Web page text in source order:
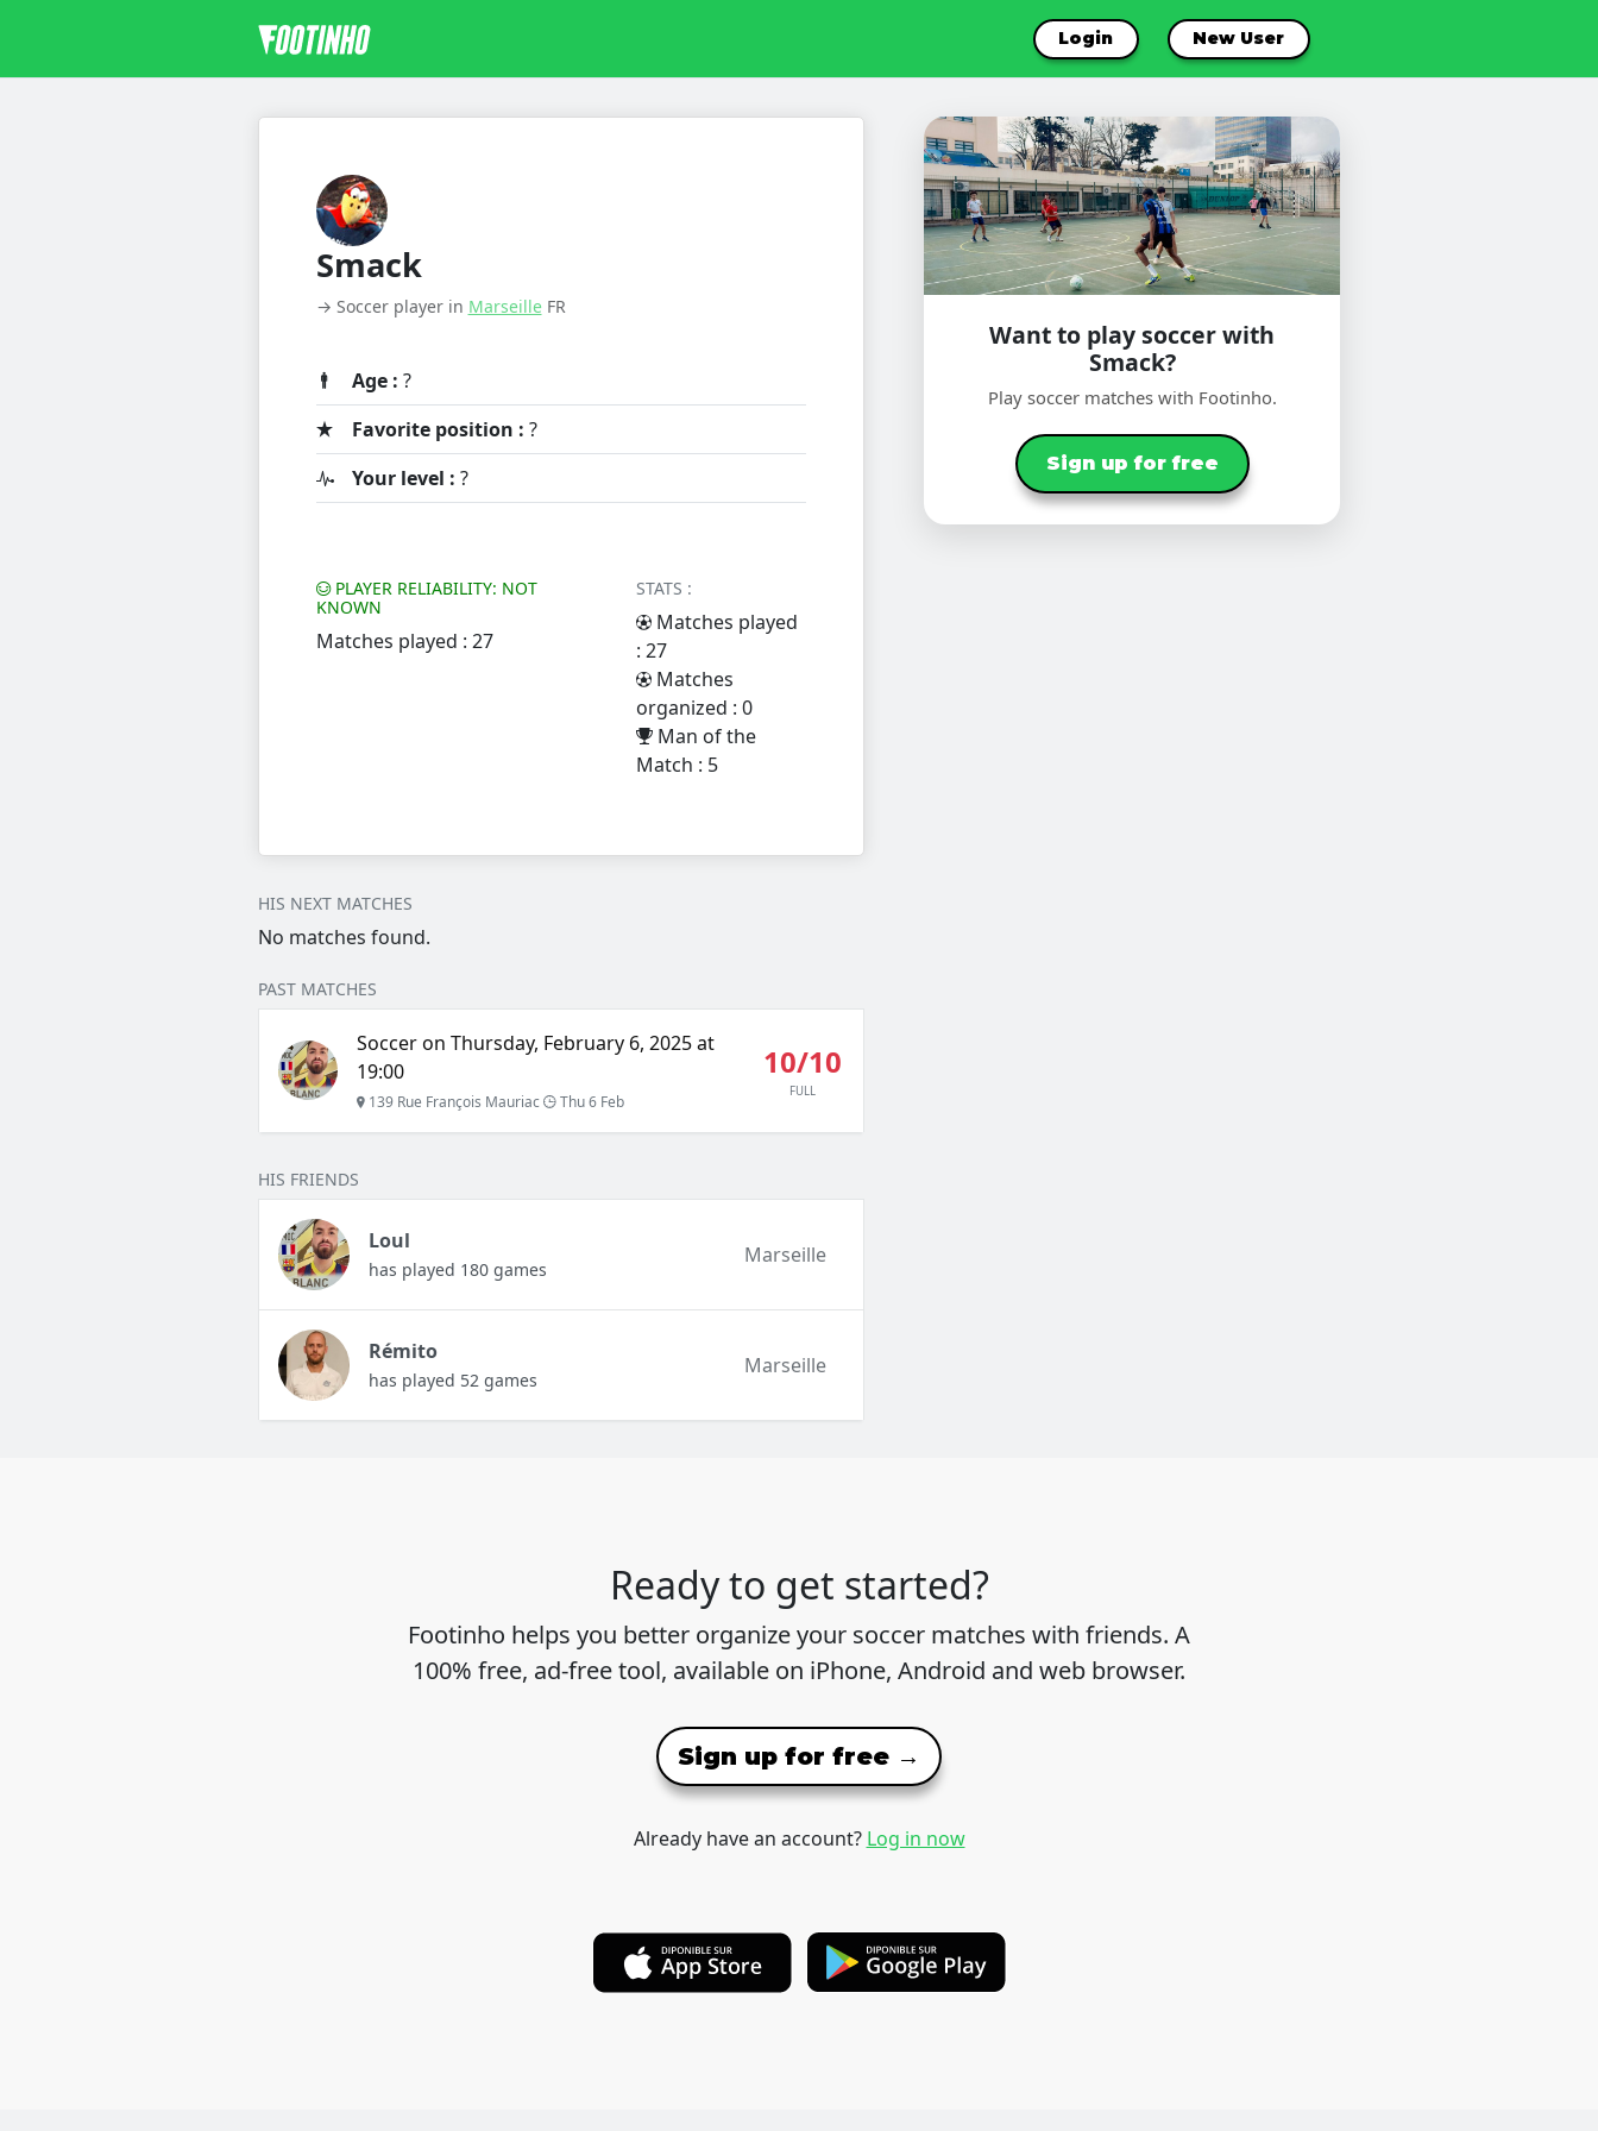
Login New User
Smack
→ Soccer player in MarseilleFR
Age : ?
Favorite position : ?
Your level : ?
PLAYER RELIABILITY: NOT
KNOWN
Matches played : 27
STATS :
Matches played
: 27
Matches
organized : 0
Man of the
Match : 5
Want to play soccer with
Smack?
Play soccer matches with Footinho.
Sign up for free
HIS NEXT MATCHES
No matches found.
PAST MATCHES
Soccer on Thursday, February 6, 2025 at
19:00
139 Rue François Mauriac Thu 6 Feb
10/10
FULL
HIS FRIENDS
Loul
has played 180 games
Marseille
Rémito
has played 52 games
Marseille
Ready to get started?
Footinho helps you better organize your soccer matches with friends. A
100% free, ad-free tool, available on iPhone, Android and web browser.
Sign up for free →
Already have an account? Log in now